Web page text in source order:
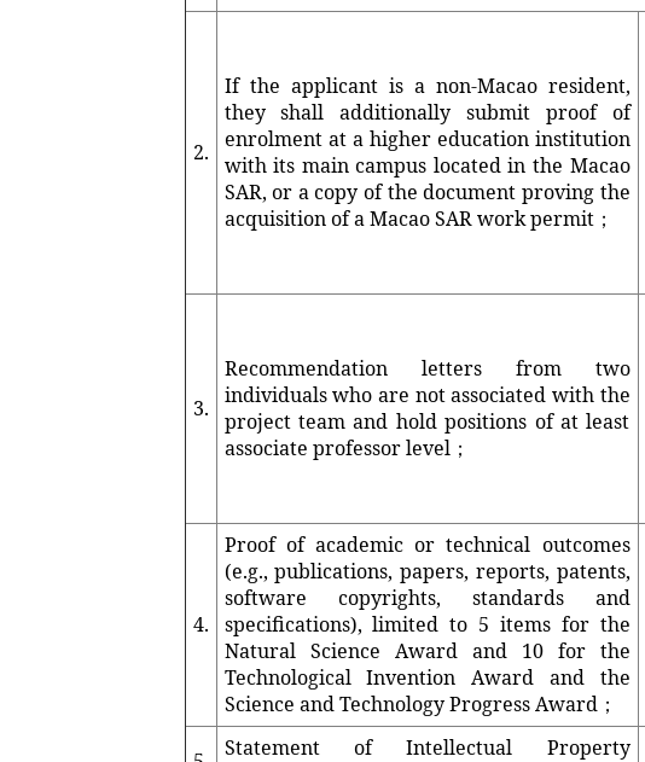
2.
If the applicant is a non-Macao resident,
they shall additionally submit proof of
enrolment at a higher education institution
with its main campus located in the Macao
SAR, or a copy of the document proving the
acquisition of a Macao SAR work permit；
3.
Recommendation letters from two
individuals who are not associated with the
project team and hold positions of at least
associate professor level；
4.
Proof of academic or technical outcomes
(e.g., publications, papers, reports, patents,
software copyrights, standards and
specifications), limited to 5 items for the
Natural Science Award and 10 for the
Technological Invention Award and the
Science and Technology Progress Award；
Statement of Intellectual Property